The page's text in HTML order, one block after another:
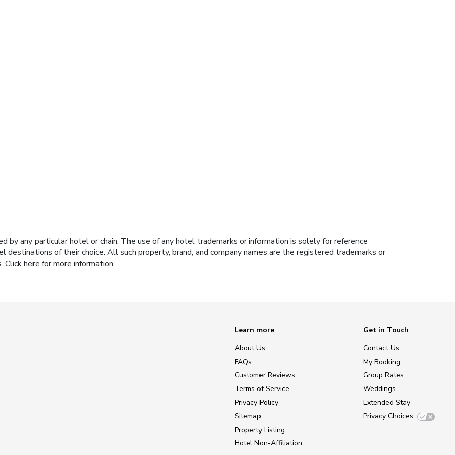
by any particular hotel or chain. The use of any hotel trademarks or information is solely for reference
of their choice. All such property, brand, and company names are the registered trademarks or
Click here for more information.
Learn more
About Us
FAQs
Customer Reviews
Terms of Service
Privacy Policy
Sitemap
Property Listing
Hotel Non-Affiliation
Get in Touch
Contact Us
My Booking
Group Rates
Weddings
Extended Stay
Privacy Choices